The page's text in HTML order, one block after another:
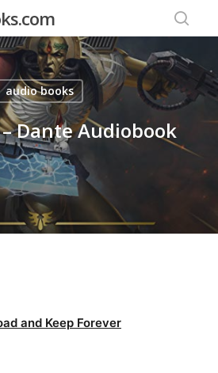
audio books
Dante Audiobook
and Keep Forever